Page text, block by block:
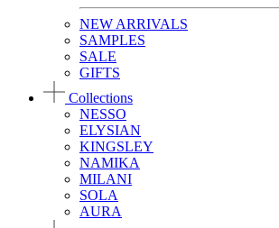
NEW ARRIVALS
SAMPLES
SALE
GIFTS
Collections
NESSO
ELYSIAN
KINGSLEY
NAMIKA
MILANI
SOLA
AURA